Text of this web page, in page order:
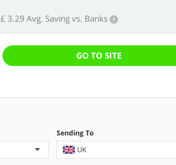
£ 3.29 Avg. Saving vs. Banks ?
GO TO SITE
Sending To
UK